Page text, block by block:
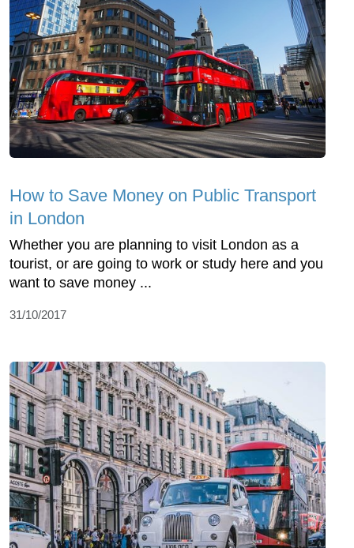
How to Save Money on Public Transport
in London
Whether you are planning to visit London as a
tourist, or are going to work or study here and you
want to save money ...
31/10/2017